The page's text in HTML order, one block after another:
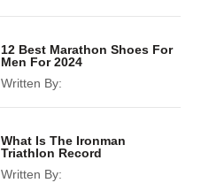
12 Best Marathon Shoes For
Men For 2024
Written By:
What Is The Ironman
Triathlon Record
Written By: